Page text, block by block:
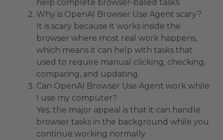
help complete browser-based tasks.
Why is OpenAI Browser Use Agent scary?
It is scary because it works inside the
browser where most real work happens,
which means it can help with tasks that
used to require manual clicking, checking,
comparing, and updating.
Can OpenAI Browser Use Agent work while
I use my computer?
Yes, the major appeal is that it can handle
browser tasks in the background while you
continue working normally.